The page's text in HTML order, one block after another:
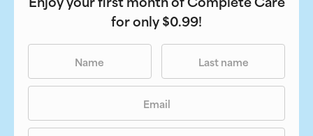
for only $0.99!